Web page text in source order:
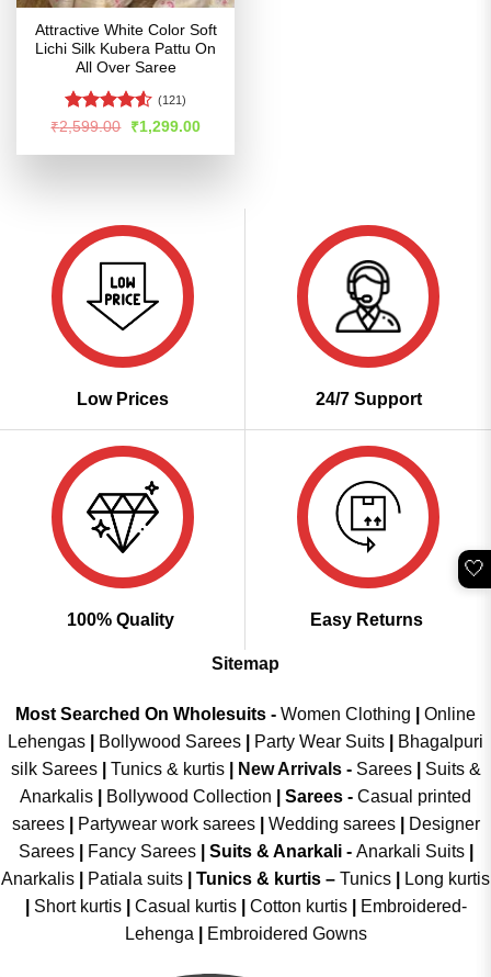
Attractive White Color Soft
Lichi Silk Kubera Pattu On
All Over Saree
Rated4.52
(121)
₹2,599.00
Original
was:
₹1,299.00Current
is:
Low Prices 24/7 Support
100% Quality Easy Returns
Sitemap
Most Searched On Wholesuits - Women Clothing
Online
Lehengas
Bollywood Sarees Party Wear Suits
Bhagalpuri
silk Sarees| Tunics & kurtis| New Arrivals- Sarees|
Suits &
Anarkalis
Bollywood Collection Sarees - Casual printed
sarees| Partywear work sarees| Wedding sarees|
Designer
Sarees| Fancy Sarees| Suits & Anarkali - Anarkali Suits
Anarkalis
Patiala suits Tunics & kurtis – Tunics
Long kurtis
Short kurtis Casual kurtis Cotton kurtis
Embroidered-
Lehenga
Embroidered Gowns
🤍